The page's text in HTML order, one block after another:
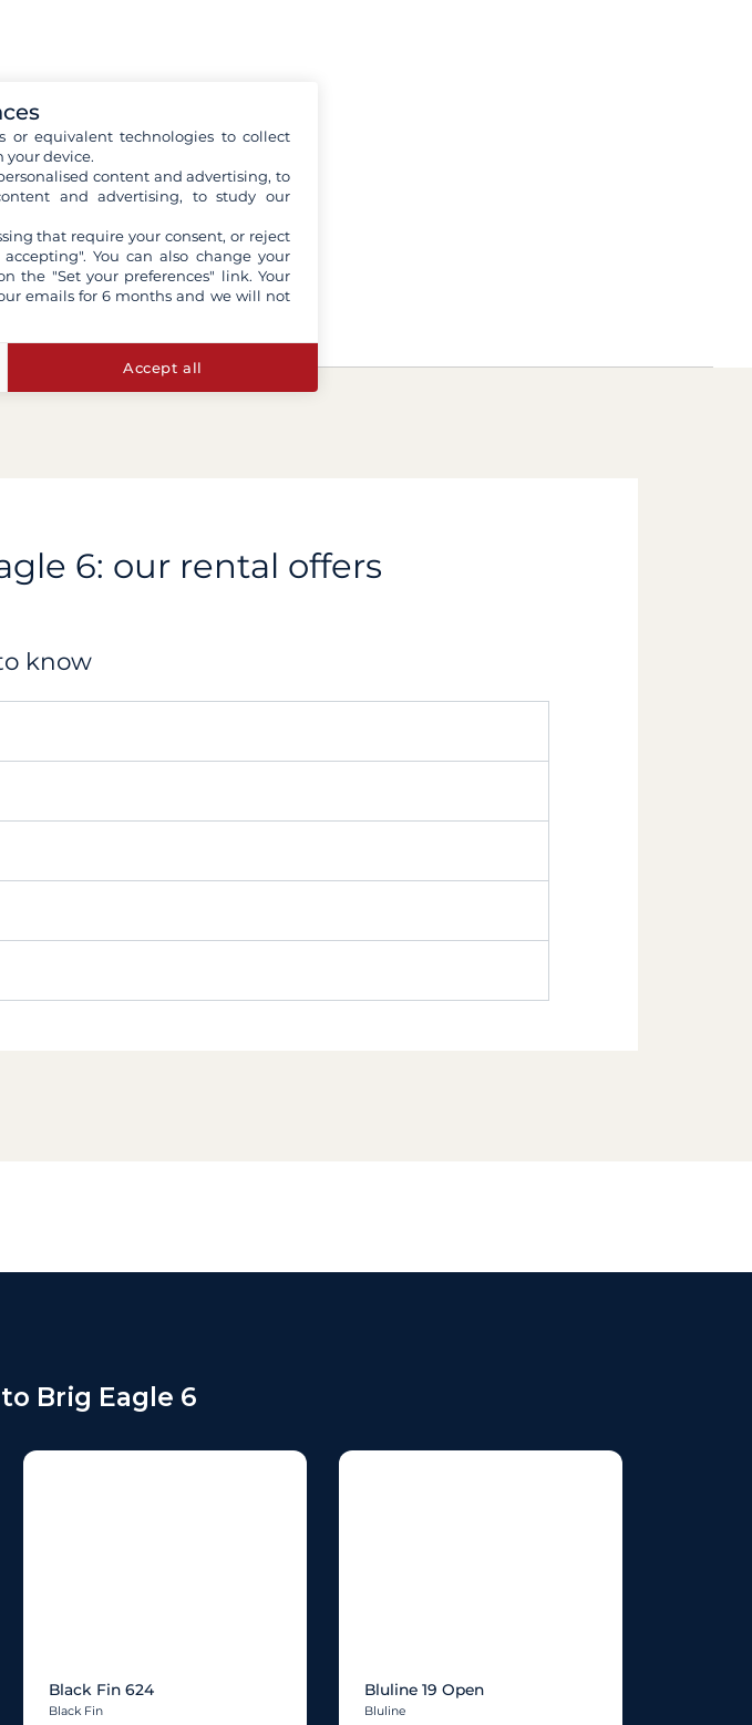
6: our rental offers
know
Brig Eagle 6
Black Fin 624
Black Fin
Bluline 19 Open
Bluline
or equivalent technologies to collect
your device.
content and advertising, to
and advertising, to study our
that require your consent, or reject
You can also change your
the "Set your preferences" link. Your
emails for 6 months and we will not
Accept all